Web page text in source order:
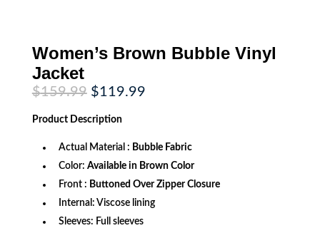
Women’s Brown Bubble Vinyl
Jacket
$159.99 Original
price
was:
$159.99.
$119.99Current
Product Description
Actual Material : Bubble Fabric
Color: Available in Brown Color
Front : Buttoned Over Zipper Closure
Internal: Viscose lining
Sleeves: Full sleeves